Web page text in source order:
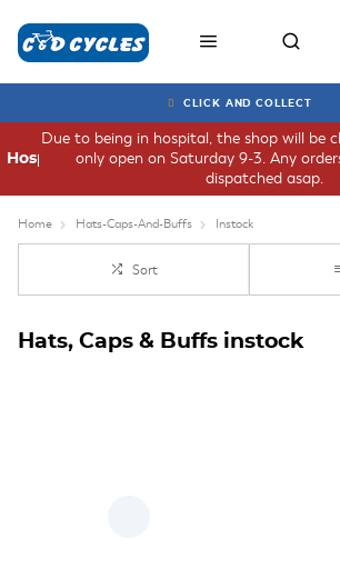
CLICK AND COLLECT
Due to being in hospital, the shop will be
only open on Saturday 9-3. Any
dispatched asap.
Hospital
Home Hats-Caps-And-Buffs Instock
Sort
Hats, Caps & Buffs instock